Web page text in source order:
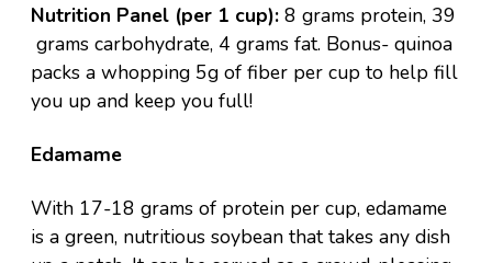
Nutrition Panel (per 1 cup): 8 grams protein, 39
grams carbohydrate, 4 grams fat. Bonus- quinoa
packs a whopping 5g of fiber per cup to help fill
you up and keep you full!
Edamame
With 17-18 grams of protein per cup, edamame
is a green, nutritious soybean that takes any dish